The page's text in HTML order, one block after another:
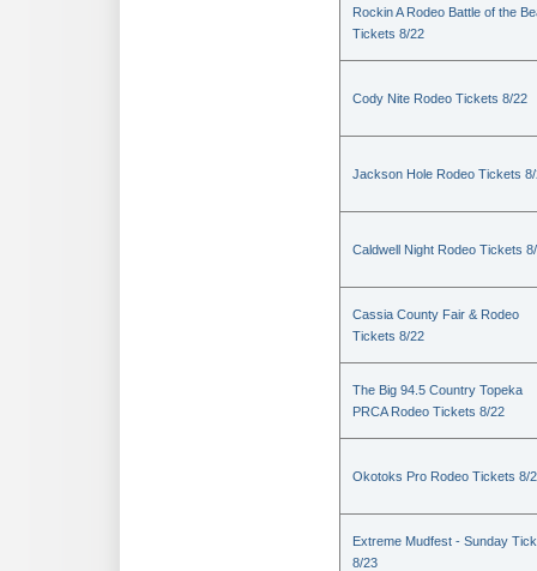
Rockin A Rodeo Battle of the
Tickets 8/22
Cody Nite Rodeo Tickets 8/22
Jackson Hole Rodeo Tickets
Caldwell Night Rodeo Tickets
Cassia County Fair & Rodeo
Tickets 8/22
The Big 94.5 Country Topeka
PRCA Rodeo Tickets 8/22
Okotoks Pro Rodeo Tickets 8/
Extreme Mudfest - Sunday
8/23